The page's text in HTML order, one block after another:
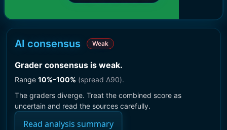
AI consensus Weak
Grader consensus is weak.
Range 10%–100% (spread Δ90).
The graders diverge. Treat the combined score as
uncertain and read the sources carefully.
Read analysis summary